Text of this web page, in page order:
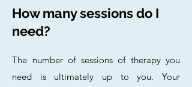
How many sessions do I
need?
The number of sessions of therapy you
need is ultimately up to you. Your